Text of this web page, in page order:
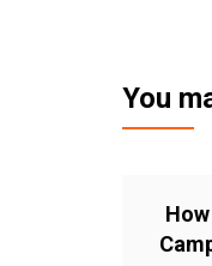
You